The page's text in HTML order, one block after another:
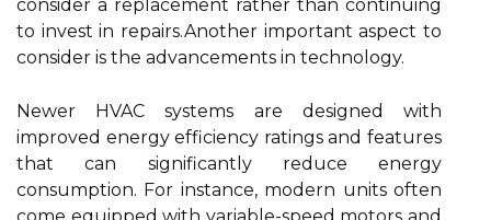
consider a replacement rather than continuing
to invest in repairs.Another important aspect to
consider is the advancements in technology.
Newer HVAC systems are designed with
improved energy efficiency ratings and features
that can significantly reduce energy
consumption. For instance, modern units often